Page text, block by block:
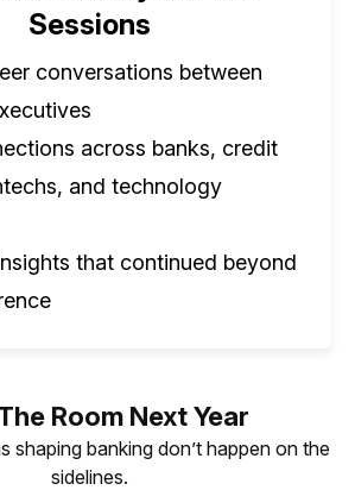
Sessions
conversations between
across banks, credit
and technology
that continued beyond
Room Next Year
shaping banking don’t happen on the
sidelines.